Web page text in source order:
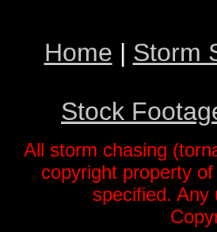
Home | Storm
Stock
All storm chasing
copyright property
specified. Any